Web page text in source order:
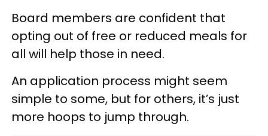
Board members are confident that
opting out of free or reduced meals for
all will help those in need.
An application process might seem
simple to some, but for others, it’s just
more hoops to jump through.